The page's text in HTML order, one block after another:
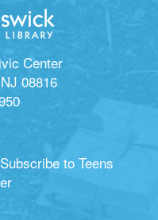
Center
08816
Subscribe to Teens